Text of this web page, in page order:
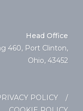
Head Office
460, Port Clinton,
Ohio, 43452
POLICY
/